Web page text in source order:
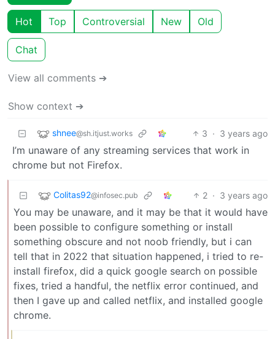
Hot Top Controversial New Old
Chat
View all comments ➔
Show context ➔
shnee@sh.itjust.works 3 · 3 years ago
I’m unaware of any streaming services that work in
chrome but not Firefox.
Colitas92@infosec.pub 2 · 3 years ago
You may be unaware, and it may be that it would have
been possible to configure something or install
something obscure and not noob friendly, but i can
tell that in 2022 that situation happened, i tried to re-
install firefox, did a quick google search on possible
fixes, tried a handful, the netflix error continued, and
then I gave up and called netflix, and installed google
chrome.